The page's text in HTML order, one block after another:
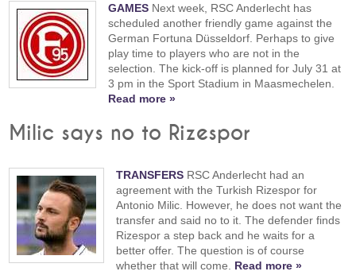
GAMES Next week, RSC Anderlecht has
scheduled another friendly game against the
German Fortuna Düsseldorf. Perhaps to give
play time to players who are not in the
selection. The kick-off is planned for July 31 at
3 pm in the Sport Stadium in Maasmechelen.
Read more »
Milic says no to Rizespor
TRANSFERS RSC Anderlecht had an
agreement with the Turkish Rizespor for
Antonio Milic. However, he does not want the
transfer and said no to it. The defender finds
Rizespor a step back and he waits for a
better offer. The question is of course
whether that will come. Read more »